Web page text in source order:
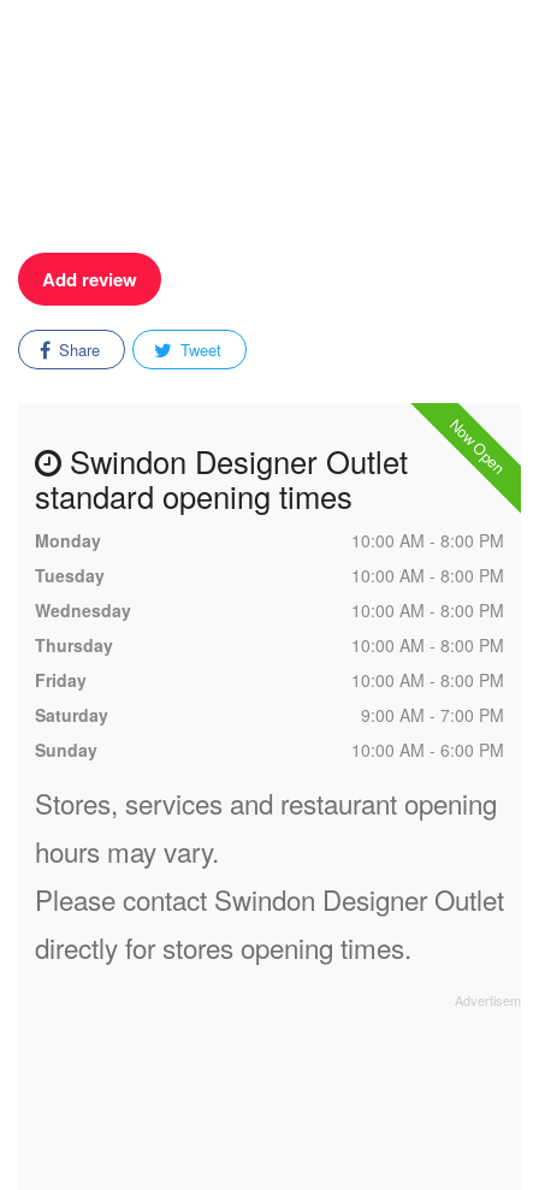
Add review
Share Tweet
Now Open
Swindon Designer Outlet
standard opening times
Monday
10:00 AM - 8:00 PM
Tuesday
10:00 AM - 8:00 PM
Wednesday
10:00 AM - 8:00 PM
Thursday
10:00 AM - 8:00 PM
Friday
10:00 AM - 8:00 PM
Saturday
9:00 AM - 7:00 PM
Sunday
10:00 AM - 6:00 PM
Stores, services and restaurant opening
hours may vary.
Please contact Swindon Designer Outlet
directly for stores opening times.